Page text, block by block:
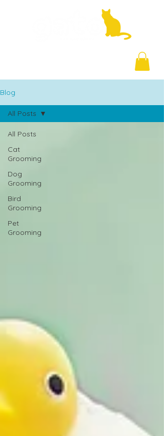
Blog
All Posts
Cat
Grooming
Dog
Grooming
Bird
Grooming
Pet
Grooming
All Posts